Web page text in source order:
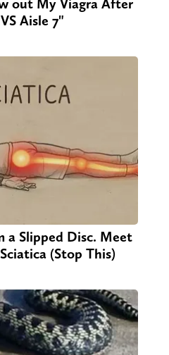
out My Viagra After
Aisle 7"
a Slipped Disc. Meet
(Stop This)